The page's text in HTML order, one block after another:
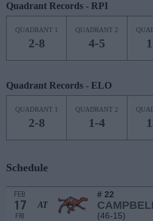
Quadrant Records - RPI
QUADRANT 1
2-8
QUADRANT 2
4-5
Quadrant Records - ELO
QUADRANT 1
2-8
QUADRANT 2
1-4
Schedule
FEB
17
FRI
AT
# 22
(46-15)